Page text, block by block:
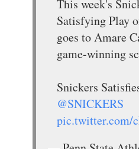
This week's
Satisfying Play
goes to Amare
game-winning
Snickers
@SNICKERS
pic.twitter.com/